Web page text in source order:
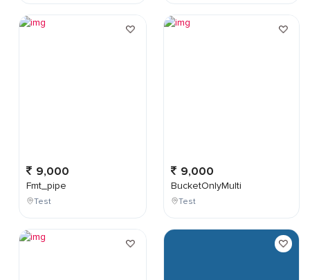
9,000
Fmt_pipe
Test
9,000
BucketOnlyMulti
Test